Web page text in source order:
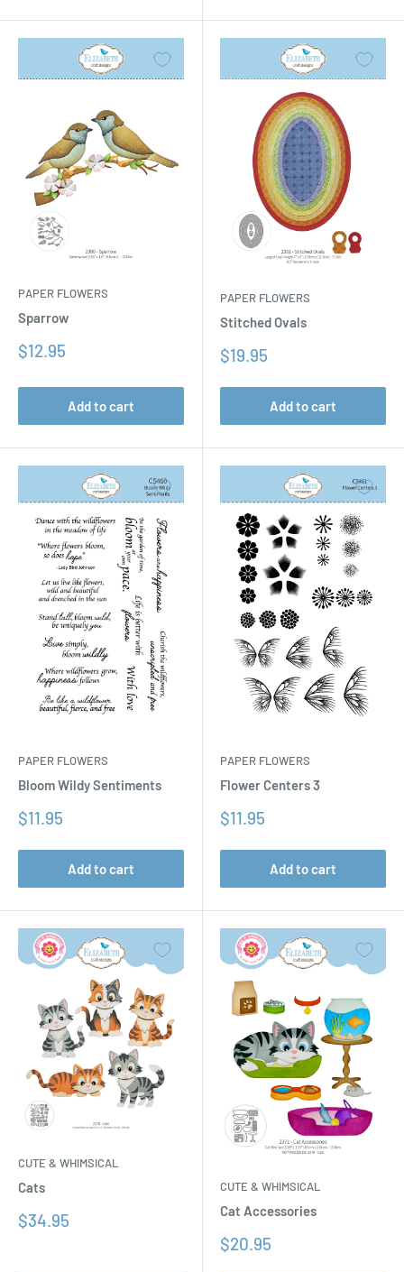
PAPER FLOWERS
Sparrow
Sale
$12.95
Add to cart
PAPER FLOWERS
Stitched Ovals
Sale
$19.95
Add to cart
PAPER FLOWERS
Bloom Wildy Sentiments
Sale
$11.95
Add to cart
PAPER FLOWERS
Flower Centers 3
Sale
$11.95
Add to cart
CUTE & WHIMSICAL
Cats
Sale
$34.95
CUTE & WHIMSICAL
Cat Accessories
Sale
$20.95